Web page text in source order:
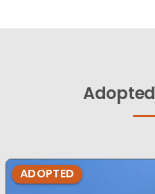
Adopted
ADOPTED